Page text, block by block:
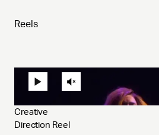
Reels
Creative
Direction Reel